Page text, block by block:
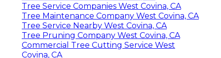
Tree Service Companies West Covina, CA
Tree Maintenance Company West Covina, CA
Tree Service Nearby West Covina, CA
Tree Pruning Company West Covina, CA
Commercial Tree Cutting Service West
Covina, CA